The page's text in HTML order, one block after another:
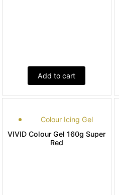
Add to cart
Colour Icing Gel
VIVID Colour Gel 160g Super
Red